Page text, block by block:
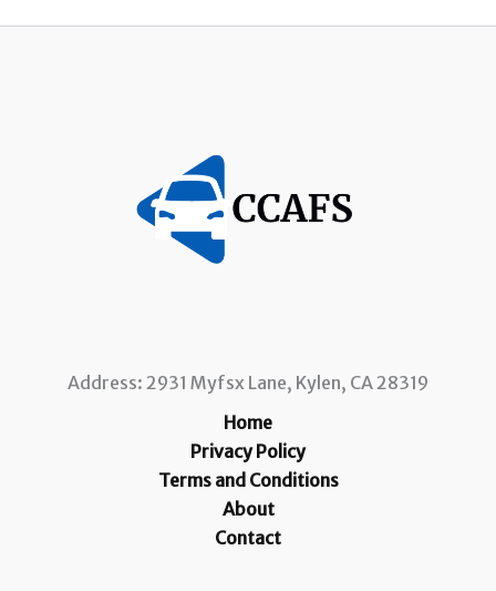
Address: 2931 Myfsx Lane, Kylen, CA 28319
Home
Privacy Policy
Terms and Conditions
About
Contact